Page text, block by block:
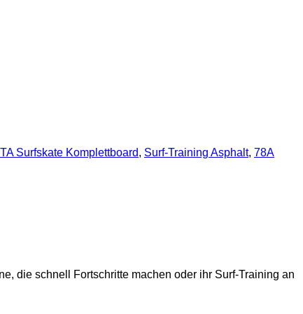
Surfskate Komplettboard, Surf-Training Asphalt, 78A
die schnell Fortschritte machen oder ihr Surf-Training an